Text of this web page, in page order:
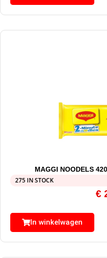
MAGGI NOODELS
275 IN STOCK
€
In winkelwagen